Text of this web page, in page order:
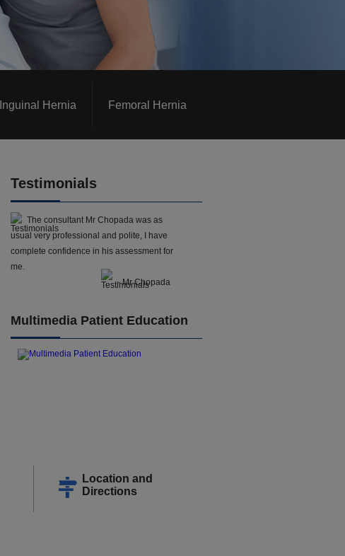
Inguinal Hernia Femoral Hernia
Testimonials
The consultant Mr Chopada was as
usual very professional and polite, I have
complete confidence in his assessment for
me.
- Mr Chopada
Multimedia Patient Education
Location and
Directions